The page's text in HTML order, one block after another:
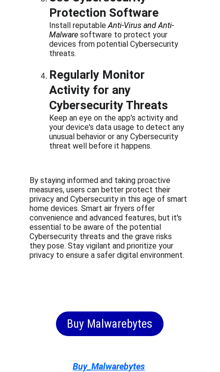
Protection Software
Install reputable Anti-Virus and Anti-
Malware software to protect your
devices from potential Cybersecurity
threats.
Regularly Monitor
Activity for any
Cybersecurity Threats
Keep an eye on the app's activity and
your device's data usage to detect any
unusual behavior or any Cybersecurity
threat well before it happens.
By staying informed and taking proactive
measures, users can better protect their
privacy and Cybersecurity in this age of smart
home devices. Smart air fryers offer
convenience and advanced features, but it's
essential to be aware of the potential
Cybersecurity threats and the grave risks
they pose. Stay vigilant and prioritize your
privacy to ensure a safer digital environment.
Buy Malwarebytes
Buy_Malwarebytes